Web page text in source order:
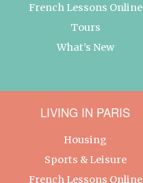
French Lessons Online
Tours
What’s New
LIVING IN PARIS
Housing
Sports & Leisure
French Lessons Online